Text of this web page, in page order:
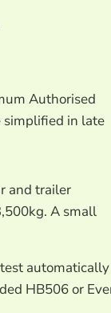
Authorised
simplified in late
and trailer
A small
automatically
HB506 or